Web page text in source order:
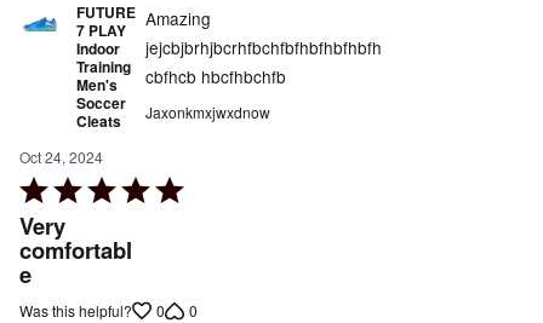
FUTURE
7 PLAY
Indoor
Training
Men's
Soccer
Cleats
Oct 24, 2024
Rated
5
out
of
5
Very
comfortabl
e
Amazing
jejcbjbrhjbcrhfbchfbfhbfhbfhbfh
cbfhcb hbcfhbchfb
Jaxonkmxjwxdnow
Was this helpful? 0 0